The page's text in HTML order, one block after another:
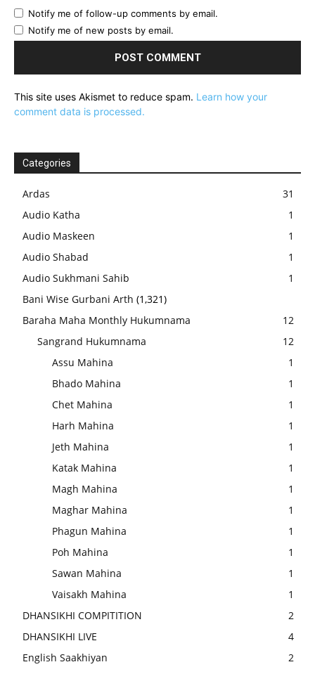
Notify me of follow-up comments by email.
Notify me of new posts by email.
This site uses Akismet to reduce spam. Learn how your
comment data is processed.
Categories
Ardas
31
Audio Katha
1
Audio Maskeen
1
Audio Shabad
1
Audio Sukhmani Sahib
1
Bani Wise Gurbani Arth (1,321)
Baraha Maha Monthly Hukumnama
12
Sangrand Hukumnama
12
Assu Mahina
1
Bhado Mahina
1
Chet Mahina
1
Harh Mahina
1
Jeth Mahina
1
Katak Mahina
1
Magh Mahina
1
Maghar Mahina
1
Phagun Mahina
1
Poh Mahina
1
Sawan Mahina
1
Vaisakh Mahina
1
DHANSIKHI COMPITITION
2
DHANSIKHI LIVE
4
English Saakhiyan
2